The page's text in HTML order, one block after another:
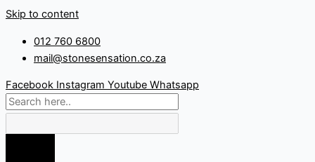
Skip to content
012 760 6800
mail@stonesensation.co.za
Facebook Instagram Youtube Whatsapp